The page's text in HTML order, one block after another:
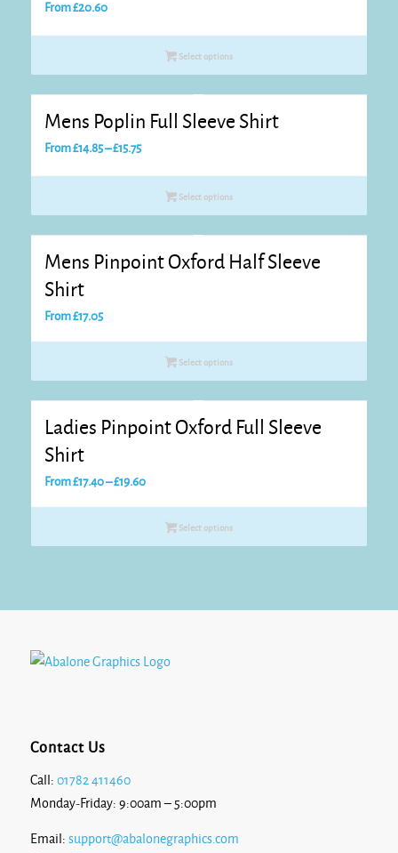
From£20.60
Select options
Mens Poplin Full Sleeve Shirt
From£14.85–£15.75Price
Select options
Mens Pinpoint Oxford Half Sleeve
Shirt
From£17.05
Select options
Ladies Pinpoint Oxford Full Sleeve
Shirt
From£17.40–£19.60Price
£17.40Select options
Contact Us
Call: 01782 411460
Monday-Friday: 9:00am – 5:00pm
Email: support@abalonegraphics.com